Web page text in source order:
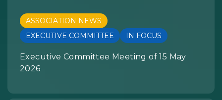
ASSOCIATION NEWS
EXECUTIVE COMMITTEE
IN FOCUS
Executive Committee Meeting of 15 May
2026